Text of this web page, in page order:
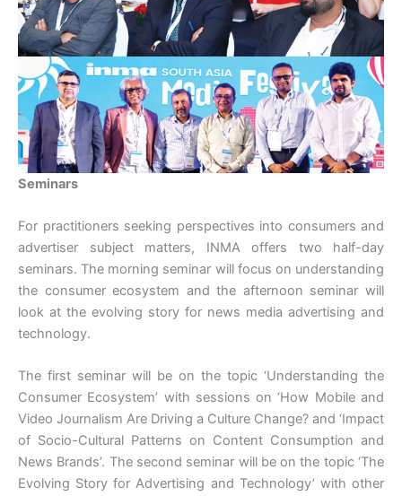
Seminars
For practitioners seeking perspectives into consumers and
advertiser subject matters, INMA offers two half-day
seminars. The morning seminar will focus on understanding
the consumer ecosystem and the afternoon seminar will
look at the evolving story for news media advertising and
technology.
The first seminar will be on the topic ‘Understanding the
Consumer Ecosystem’ with sessions on ‘How Mobile and
Video Journalism Are Driving a Culture Change? and ‘Impact
of Socio-Cultural Patterns on Content Consumption and
News Brands’. The second seminar will be on the topic ‘The
Evolving Story for Advertising and Technology’ with other